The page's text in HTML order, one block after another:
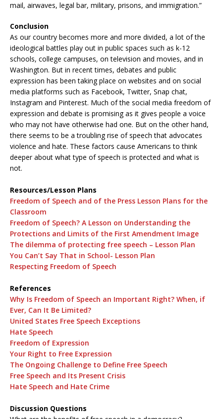
mail, airwaves, legal bar, military, prisons, and immigration.”
Conclusion
As our country becomes more and more divided, a lot of the
ideological battles play out in public spaces such as k-12
schools, college campuses, on television and movies, and in
Washington. But in recent times, debates and public
expression has been taking place on websites and on social
media platforms such as Facebook, Twitter, Snap chat,
Instagram and Pinterest. Much of the social media freedom of
expression and debate is promising as it gives people a voice
who may not have otherwise had one. But on the other hand,
there seems to be a troubling rise of speech that advocates
violence and hate. These factors cause Americans to think
deeper about what type of speech is protected and what is
not.
Resources/Lesson Plans
Freedom of Speech and of the Press Lesson Plans for the
Classroom
Freedom of Speech? A Lesson on Understanding the
Protections and Limits of the First Amendment Image
The dilemma of protecting free speech – Lesson Plan
You Can’t Say That in School- Lesson Plan
Respecting Freedom of Speech
References
Why Is Freedom of Speech an Important Right? When, if
Ever, Can It Be Limited?
United States Free Speech Exceptions
Hate Speech
Freedom of Expression
Your Right to Free Expression
The Ongoing Challenge to Define Free Speech
Free Speech and Its Present Crisis
Hate Speech and Hate Crime
Discussion Questions